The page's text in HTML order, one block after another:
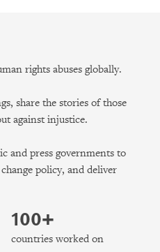
rights abuses globally.
share the stories of those
against injustice.
and press governments to
policy, and deliver
100+
countries worked on